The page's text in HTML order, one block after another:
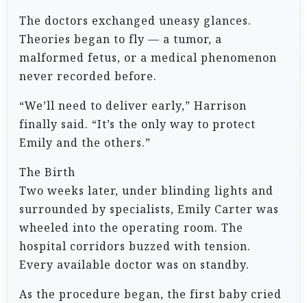
The doctors exchanged uneasy glances.
Theories began to fly — a tumor, a
malformed fetus, or a medical phenomenon
never recorded before.
“We’ll need to deliver early,” Harrison
finally said. “It’s the only way to protect
Emily and the others.”
The Birth
Two weeks later, under blinding lights and
surrounded by specialists, Emily Carter was
wheeled into the operating room. The
hospital corridors buzzed with tension.
Every available doctor was on standby.
As the procedure began, the first baby cried